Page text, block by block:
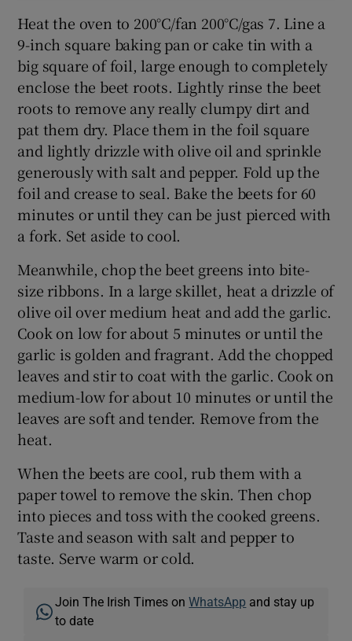
Show Sponsored sub sections
Heat the oven to 200°C/fan 200°C/gas 7. Line a
9-inch square baking pan or cake tin with a
big square of foil, large enough to completely
enclose the beet roots. Lightly rinse the beet
roots to remove any really clumpy dirt and
pat them dry. Place them in the foil square
and lightly drizzle with olive oil and sprinkle
generously with salt and pepper. Fold up the
foil and crease to seal. Bake the beets for 60
minutes or until they can be just pierced with
a fork. Set aside to cool.
Meanwhile, chop the beet greens into bite-
size ribbons. In a large skillet, heat a drizzle of
olive oil over medium heat and add the garlic.
Cook on low for about 5 minutes or until the
garlic is golden and fragrant. Add the chopped
leaves and stir to coat with the garlic. Cook on
medium-low for about 10 minutes or until the
leaves are soft and tender. Remove from the
heat.
When the beets are cool, rub them with a
paper towel to remove the skin. Then chop
into pieces and toss with the cooked greens.
Taste and season with salt and pepper to
taste. Serve warm or cold.
Join The Irish Times onWhatsApp and stay up
to date